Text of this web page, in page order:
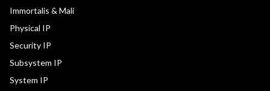
Immortalis & Mali
Physical IP
Security IP
Subsystem IP
System IP